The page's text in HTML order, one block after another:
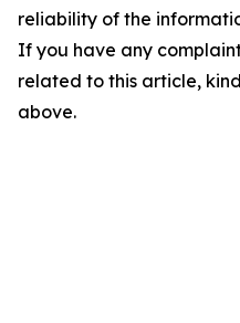
reliability of the
If you have any
related to this article,
above.